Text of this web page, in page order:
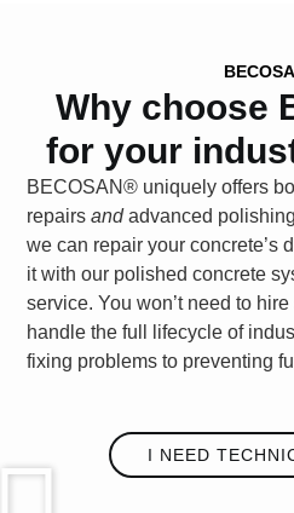
Why choose
for your
BECOSAN® uniquely offers
repairsandadvanced
we can repair your concrete’s
it with our polished concrete
service. You won’t need to
handle the full lifecycle of
fixing problems to preventing
I NEED